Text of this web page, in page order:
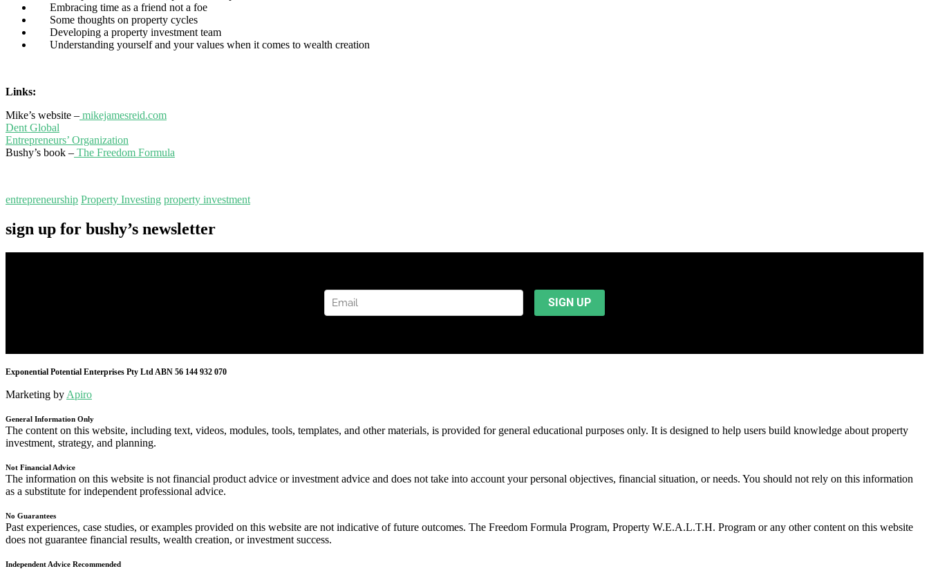
Embracing time as a friend not a foe
Some thoughts on property cycles
Developing a property investment team
Understanding yourself and your values when it comes to wealth creation
Links:
Mike’s website – mikejamesreid.com
Dent Global
Entrepreneurs’ Organization
Bushy’s book – The Freedom Formula
entrepreneurship Property Investing property investment
sign up for bushy’s newsletter
Exponential Potential Enterprises Pty Ltd ABN 56 144 932 070
Marketing by Apiro
General Information Only
The content on this website, including text, videos, modules, tools, templates, and other materials, is provided for general educational purposes only. It is designed to help users build knowledge about property
investment, strategy, and planning.
Not Financial Advice
The information on this website is not financial product advice or investment advice and does not take into account your personal objectives, financial situation, or needs. You should not rely on this information
as a substitute for independent professional advice.
No Guarantees
Past experiences, case studies, or examples provided on this website are not indicative of future outcomes. The Freedom Formula Program, Property W.E.A.L.T.H. Program or any other content on this website
does not guarantee financial results, wealth creation, or investment success.
Independent Advice Recommended